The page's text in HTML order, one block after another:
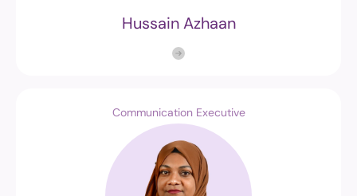
Hussain Azhaan
Communication Executive